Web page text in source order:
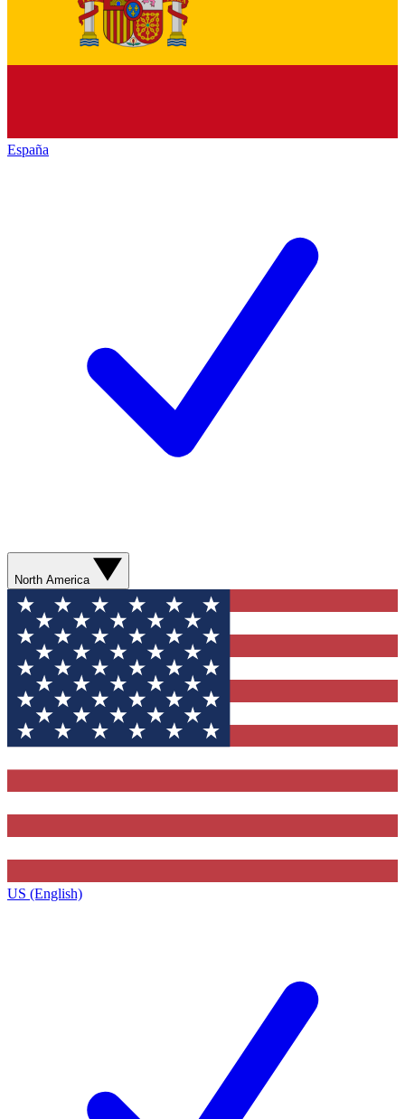
España
North America
US (English)